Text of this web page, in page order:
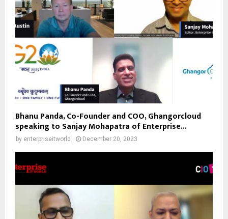
Bhanu Panda, Co-Founder and COO, Ghangorcloud
speaking to Sanjay Mohapatra of Enterprise...
by enterpriseitworld December 20, 2023